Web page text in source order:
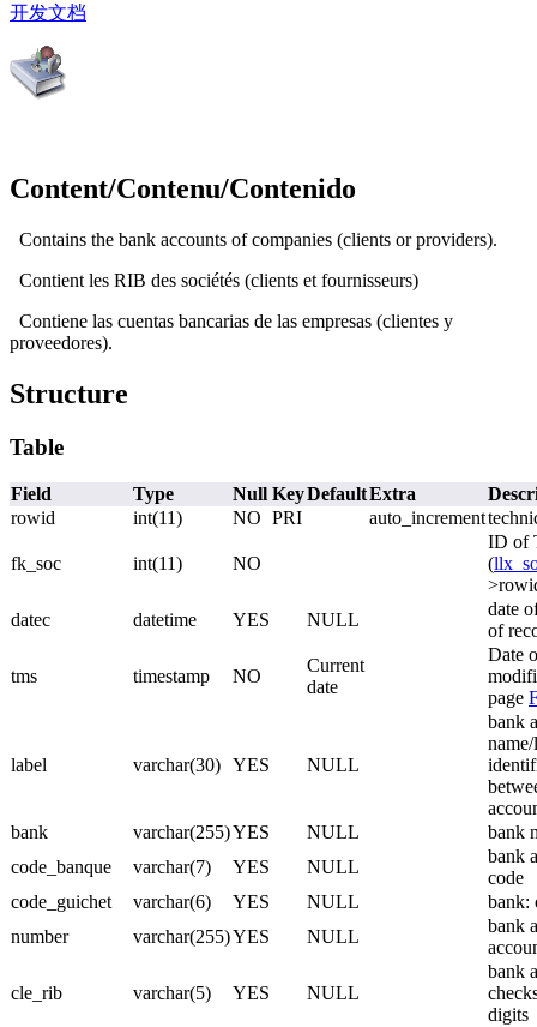
开发文档
Content/Contenu/Contenido
Contains the bank accounts of companies (clients or providers).
Contient les RIB des sociétés (clients et fournisseurs)
Contiene las cuentas bancarias de las empresas (clientes y
proveedores).
Structure
Table
Field Type Null KeyDefaultExtra
rowid
int(11) NO PRI auto_increment
fk_soc int(11) NO
ID of
(
datec
datetime YES NULL
date
of
tms timestamp NO
Current
date
Date
page
label varchar(30) YES NULL
bank
bank
varchar(255)YES NULL
bank
code_banque
varchar(7) YES NULL
bank
code
code_guichet
varchar(6) YES NULL
bank:
number
varchar(255)YES NULL
bank
cle_rib varchar(5) YES NULL
bank
digits